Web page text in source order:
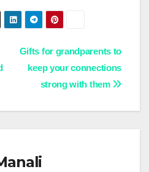
Gifts for grandparents to
keep your connections
strong with them